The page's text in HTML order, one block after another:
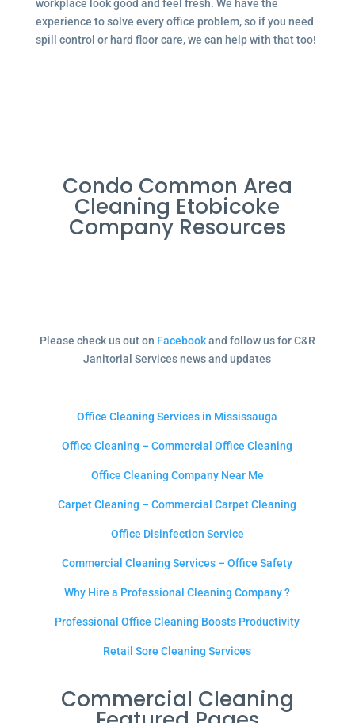
workplace look good and feel fresh. We have the
experience to solve every office problem, so if you need
spill control or hard floor care, we can help with that too!
Condo Common Area
Cleaning Etobicoke
Company Resources
Please check us out on Facebookand follow us for C&R
Janitorial Services news and updates
Office Cleaning Services in Mississauga
Office Cleaning – Commercial Office Cleaning
Office Cleaning Company Near Me
Carpet Cleaning – Commercial Carpet Cleaning
Office Disinfection Service
Commercial Cleaning Services – Office Safety
Why Hire a Professional Cleaning Company ?
Professional Office Cleaning Boosts Productivity
Retail Sore Cleaning Services
Commercial Cleaning